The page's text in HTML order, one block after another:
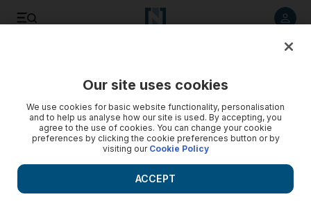
Our site uses cookies
We use cookies for basic website functionality, personalisation
and to help us analyse how our site is used. By accepting, you
agree to the use of cookies. You can change your cookie
preferences by clicking the cookie preferences button or by
visiting our Cookie Policy
ACCEPT